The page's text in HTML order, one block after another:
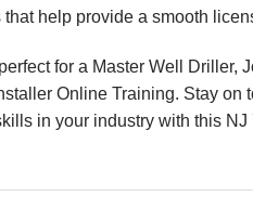
help provide a smooth
for a Master Well Driller,
Online Training. Stay on
in your industry with this